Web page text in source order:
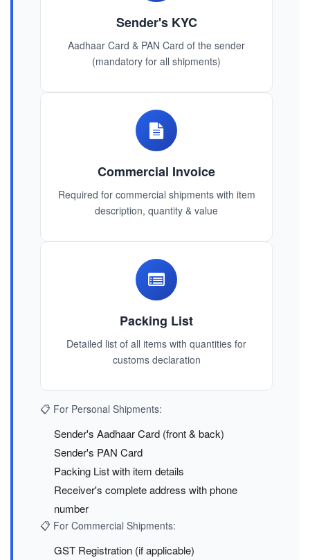
Sender's KYC
Aadhaar Card & PAN Card of the sender
(mandatory for all shipments)
Commercial Invoice
Required for commercial shipments with item
description, quantity & value
Packing List
Detailed list of all items with quantities for
customs declaration
📋 For Personal Shipments:
Sender's Aadhaar Card (front & back)
Sender's PAN Card
Packing List with item details
Receiver's complete address with phone
number
📋 For Commercial Shipments:
GST Registration (if applicable)